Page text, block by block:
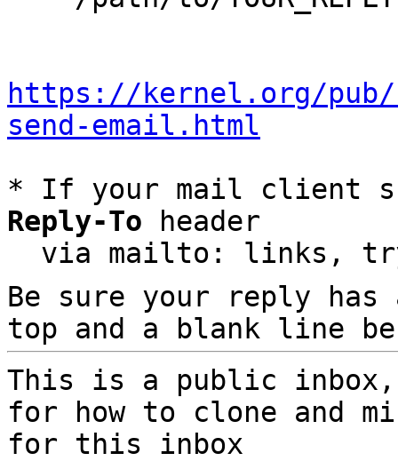
https://kernel.org/
send-email.html
* If your mail client
Reply-To header
via mailto: links,
Be sure your reply
top and a blank line
This is a public
for how to clone and
for this inbox